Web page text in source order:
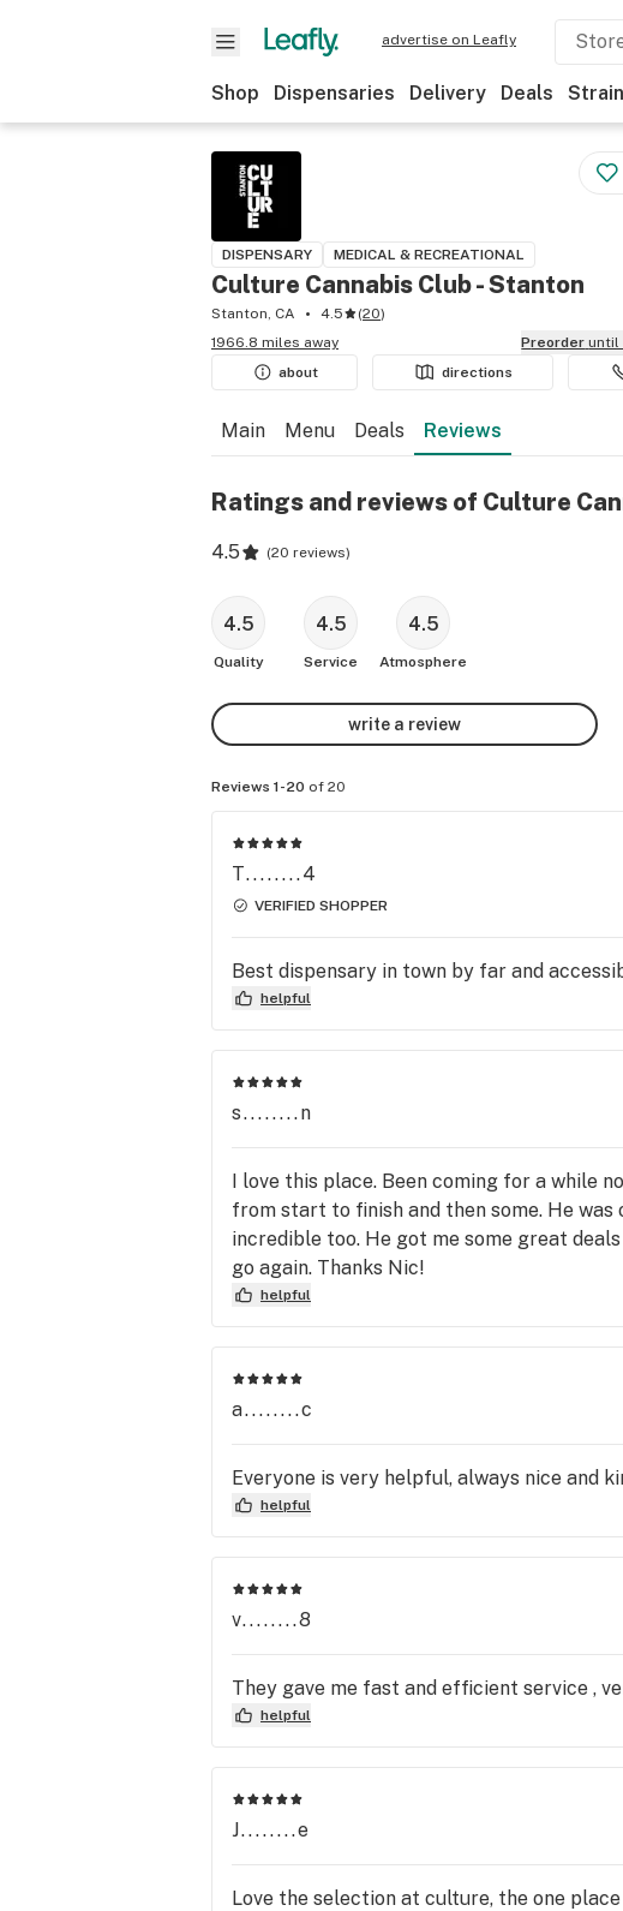
advertise on Leafly
Shop Dispensaries Delivery Deals
DISPENSARY MEDICAL & RECREATIONAL
Culture Cannabis Club - Stanton
Stanton, CA 4.5 (20)
1966.8 miles away
Preorder until
about
directions
Main Menu Deals Reviews
Ratings and reviews of Culture
4.5 (20 reviews)
4.5
Quality
4.5
Service
4.5
Atmosphere
write a review
Reviews 1-20 of 20
T........4
VERIFIED SHOPPER
Best dispensary in town by far and
helpful
s........n
I love this place. Been coming for a while
from start to finish and then some. He
incredible too. He got me some great
go again. Thanks Nic!
helpful
a........c
Everyone is very helpful, always nice and
helpful
v........8
They gave me fast and efficient service ,
helpful
J........e
Love the selection at culture, the one